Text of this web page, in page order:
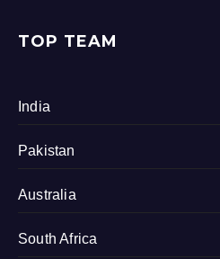
TOP TEAM
India
Pakistan
Australia
South Africa